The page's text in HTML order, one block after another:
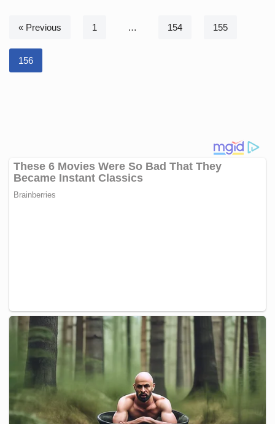
« Previous 1 … 154 155
156